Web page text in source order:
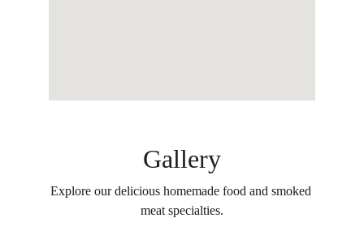
Gallery
Explore our delicious homemade food and smoked
meat specialties.